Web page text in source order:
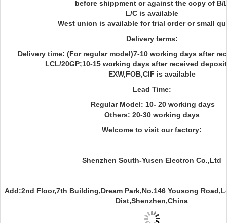
before shippment or against the copy of B/
L/C is available
West union is available for trial order or small
Delivery terms:
Delivery time: (For regular model)7-10 working days after
LCL/20GP;10-15 working days after received
EXW,FOB,CIF is available
Lead Time:
Regular Model: 10- 20 working days
Others: 20-30 working days
Welcome to visit our factory:
Shenzhen South-Yusen Electron Co.,Ltd
Add:2nd Floor,7th Building,Dream Park,No.146 Yousong
Dist,Shenzhen,China